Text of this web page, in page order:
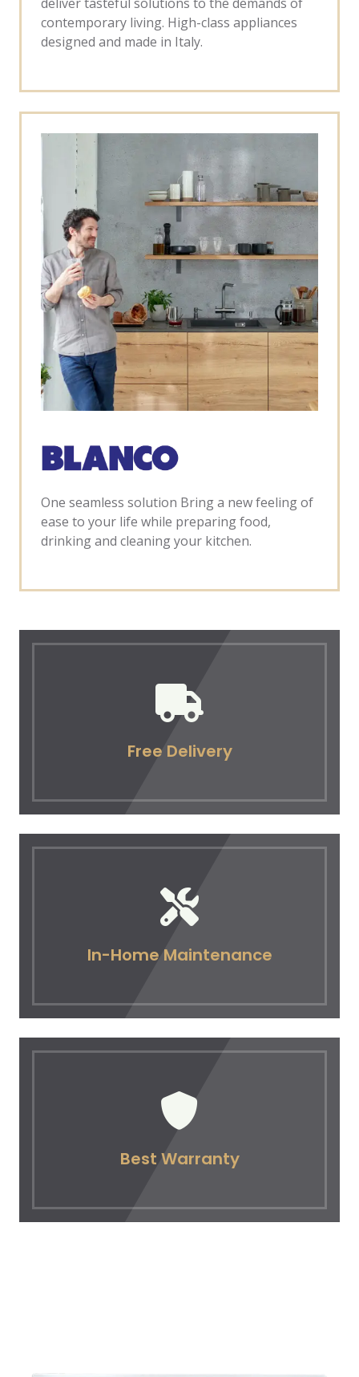
contemporary living. High-class appliances
designed and made in Italy.
One seamless solution Bring a new feeling of
ease to your life while preparing food,
drinking and cleaning your kitchen.
Free Delivery
In-Home Maintenance
Best Warranty